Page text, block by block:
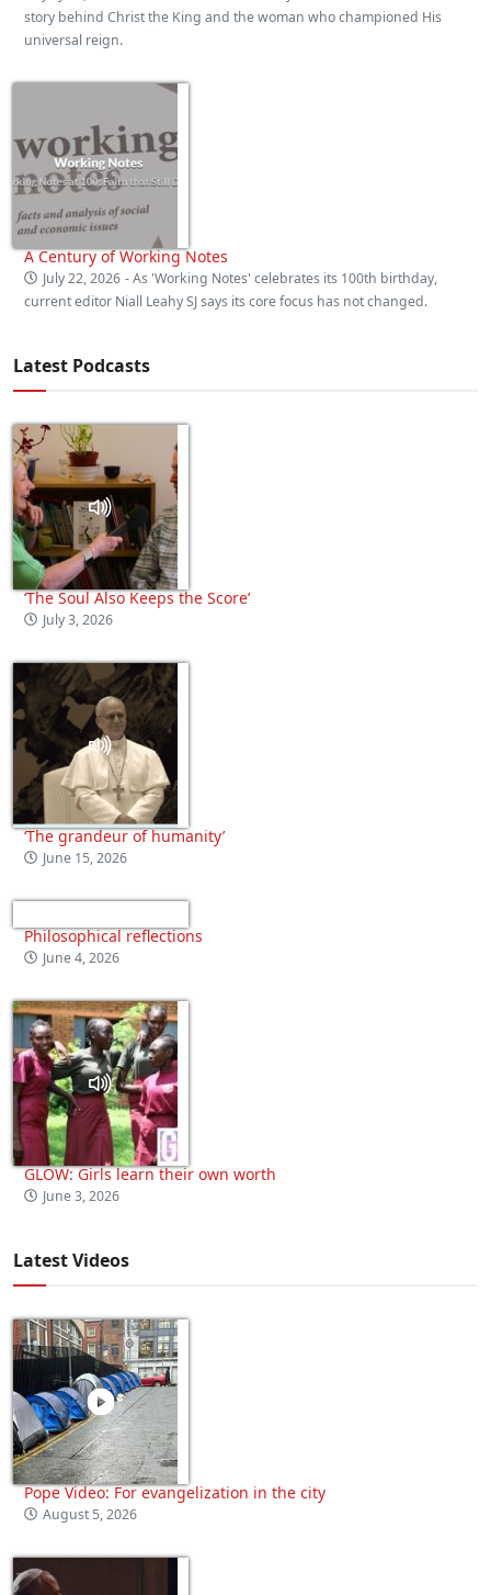
story behind Christ the King and the woman who championed His
universal reign.
A Century of Working Notes
July 22, 2026 - As 'Working Notes' celebrates its 100th birthday,
current editor Niall Leahy SJ says its core focus has not changed.
Latest Podcasts
‘The Soul Also Keeps the Score’
July 3, 2026
‘The grandeur of humanity’
June 15, 2026
Philosophical reflections
June 4, 2026
GLOW: Girls learn their own worth
June 3, 2026
Latest Videos
Pope Video: For evangelization in the city
August 5, 2026